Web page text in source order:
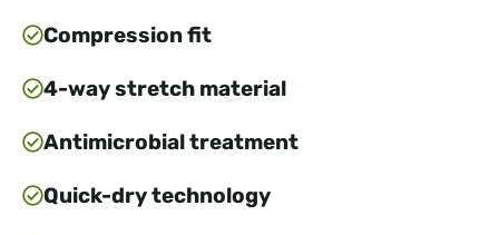
Compression fit
4-way stretch material
Antimicrobial treatment
Quick-dry technology